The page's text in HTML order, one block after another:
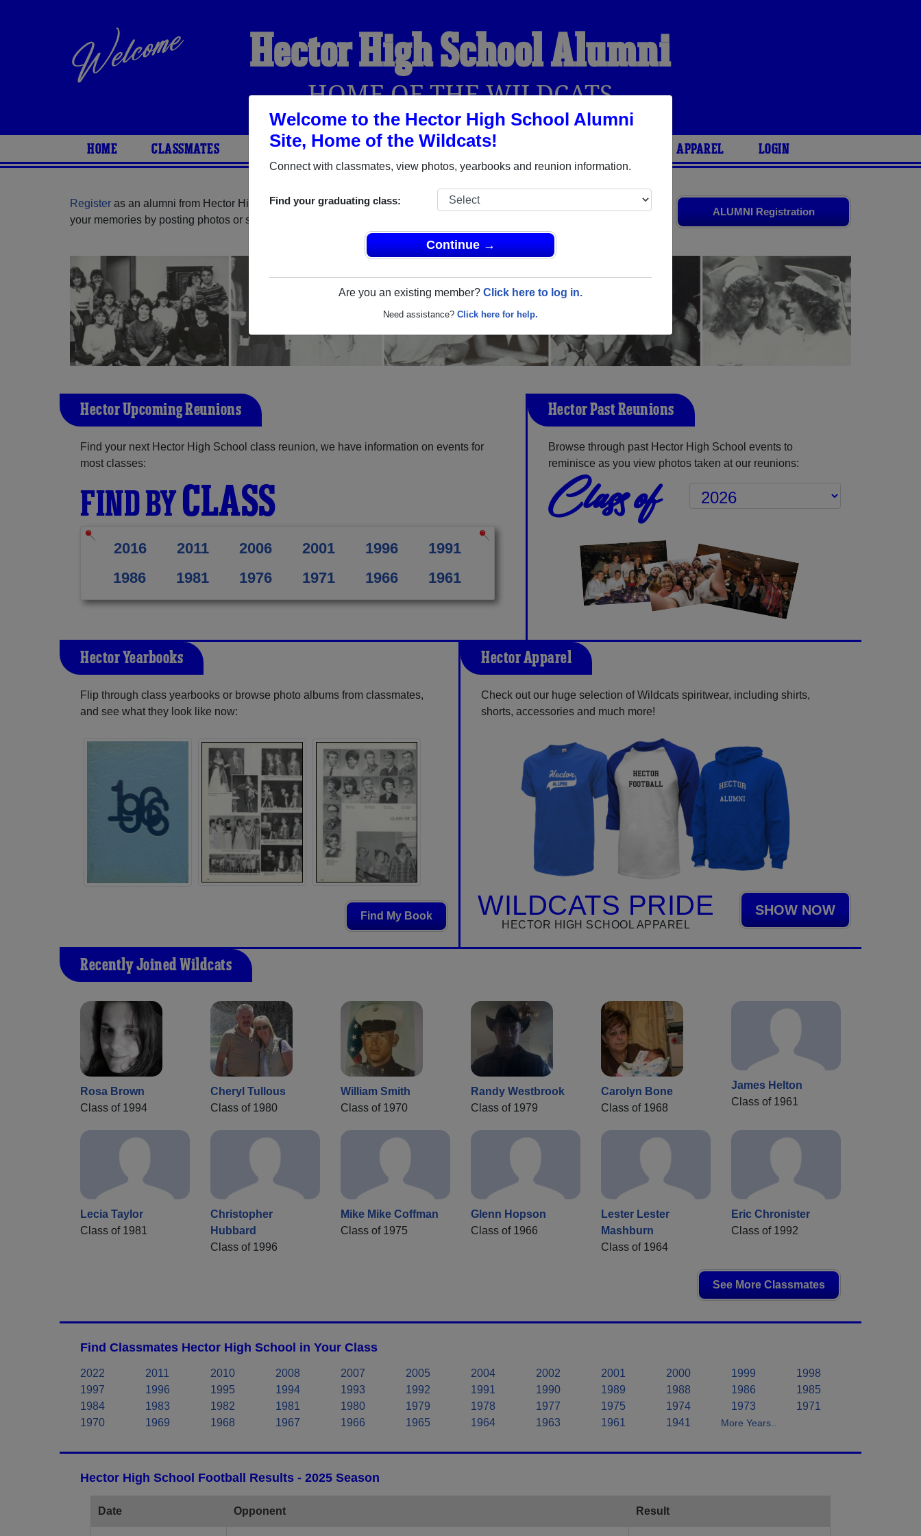
Welcome to the Hector High School Alumni
Site, Home of the Wildcats!
Connect with classmates, view photos, yearbooks and reunion information.
Find your graduating class:
Continue →
Are you an existing member? Click here to log in.
Need assistance? Click here for help.
Hector High School Alumni
HOME OF THE WILDCATS
HOME CLASSMATES PHOTOS YEARBOOKS REUNIONS AND EVENTS APPAREL LOGIN
ALUMNI Registration
Register as an alumni from Hector High School (Hector Arkansas) and reunite with1,102 classmates
and old friends. Share
your memories by posting photos or stories, or find out about your next class reunion!
Hector Upcoming Reunions
Find your next Hector High School class reunion, we have information on events for
most classes:
FIND BYCLASS
2016 2011 2006 2001 1996
1991
1986
1981 1976 1971 1966 1961
Hector Past Reunions
Browse through past Hector High School events to
reminisce as you view photos taken at our reunions:
Class of
Hector Yearbooks
Flip through class yearbooks or browse photo albums from classmates,
and see what they look like now:
Find My Book
Hector Apparel
Check out our huge selection of Wildcats spiritwear, including shirts,
shorts, accessories and much more!
WILDCATS PRIDE
HECTOR HIGH SCHOOL APPAREL
SHOW NOW
Recently Joined Wildcats
Rosa Brown
Class of 1994
Cheryl Tullous
Class of 1980
William Smith
Class of 1970
Randy Westbrook
Class of 1979
Carolyn Bone
Class of 1968
James Helton
Class of 1961
Lecia Taylor
Class of 1981
Christopher
Hubbard
Class of 1996
Mike Mike Coffman
Class of 1975
Glenn Hopson
Class of 1966
Lester Lester
Mashburn
Class of 1964
Eric Chronister
Class of 1992
See More Classmates
Find Classmates Hector High School in Your Class
2022 2011 2010 2008 2007 2005 2004 2002 2001 2000 1999
1998
1997
1996 1995 1994 1993 1992 1991 1990 1989 1988 1986
1985
1984
1983 1982 1981 1980 1979 1978 1977 1975 1974 1973
1971
1970
1969 1968 1967 1966 1965 1964 1963 1961 1941 More Years..
Hector High School Football Results - 2025 Season
Date Opponent Result